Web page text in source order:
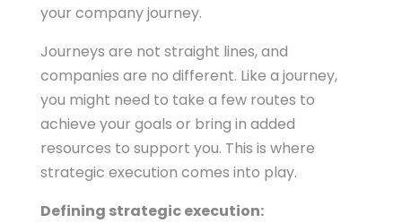
your company journey.
Journeys are not straight lines, and
companies are no different. Like a journey,
you might need to take a few routes to
achieve your goals or bring in added
resources to support you. This is where
strategic execution comes into play.
Defining strategic execution: